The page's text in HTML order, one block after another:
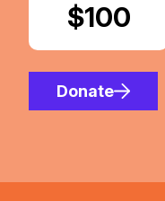
Donate
$100
Donate